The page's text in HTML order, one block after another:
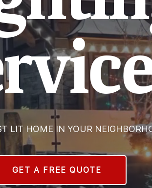
LIT HOME IN YOUR
GET A FREE QUOTE